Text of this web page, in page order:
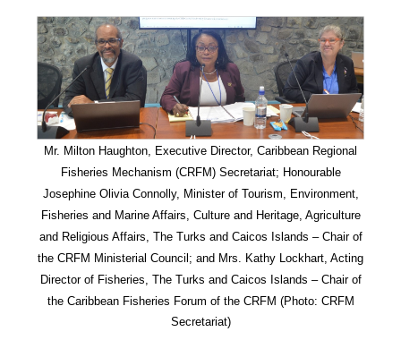
Mr. Milton Haughton, Executive Director, Caribbean Regional
Fisheries Mechanism (CRFM) Secretariat; Honourable
Josephine Olivia Connolly, Minister of Tourism, Environment,
Fisheries and Marine Affairs, Culture and Heritage, Agriculture
and Religious Affairs, The Turks and Caicos Islands – Chair of
the CRFM Ministerial Council; and Mrs. Kathy Lockhart, Acting
Director of Fisheries, The Turks and Caicos Islands – Chair of
the Caribbean Fisheries Forum of the CRFM (Photo: CRFM
Secretariat)